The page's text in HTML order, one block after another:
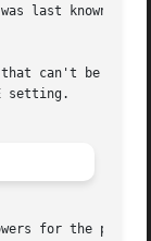
last known to
can't be
setting.
for the